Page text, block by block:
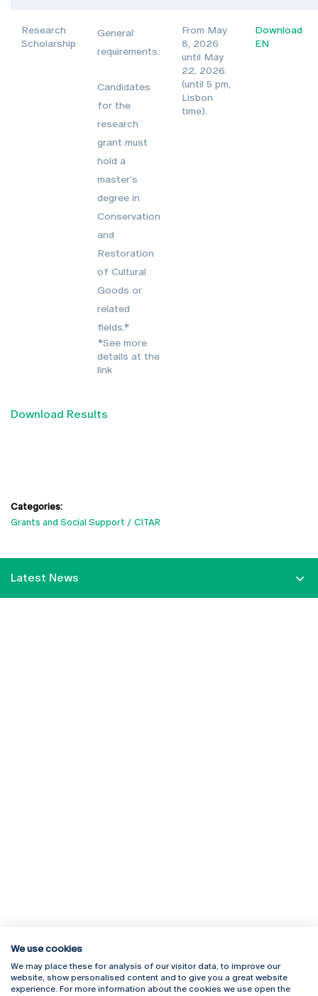
Research
Scholarship
General
requirements:
Candidates
for the
research
grant must
hold a
master’s
degree in
Conservation
and
Restoration
of Cultural
Goods or
related
fields.*
*See more
details at the
link
From May
8, 2026
until May
22, 2026.
(until 5 pm,
Lisbon
time).
Download
EN
Download Results
Categories:
Grants and Social Support
CITAR
Latest News
Rua Diogo Botelho 1327
4169-005 Porto
Campus Online
Webmail
We use cookies
We may place these for analysis of our visitor data, to improve our
website, show personalised content and to give you a great website
experience. For more information about the cookies we use open the